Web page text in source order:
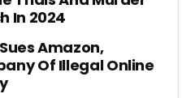
In 2024
Sues Amazon,
Of Illegal Online